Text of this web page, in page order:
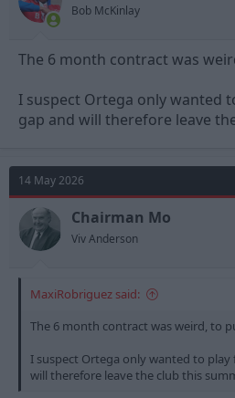
:
Bob McKinlay
The 6 month contract was
I suspect Ortega only wanted
gap and will therefore leave
14 May 2026
Chairman Mo
Viv Anderson
MaxiRobriguez said:
The 6 month contract was weird, to
I suspect Ortega only wanted to play
will therefore leave the club this